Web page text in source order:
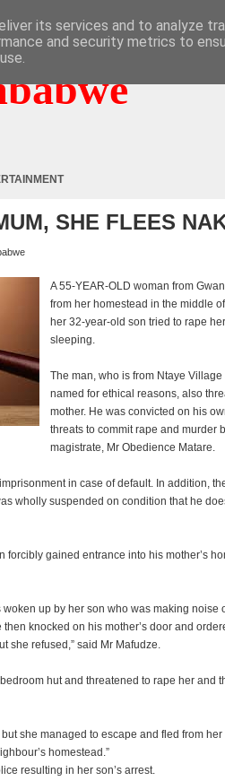
SHE FLEES
A 55-YEAR-OLD woman from
from her homestead in the middle
her 32-year-old son tried to rape
sleeping.
The man, who is from Ntaye
named for ethical reasons, also
mother. He was convicted on his
threats to commit rape and murder
magistrate, Mr Obedience Matare.
in case of default. In addition,
wholly suspended on condition that he
forcibly gained entrance into his mother’s
up by her son who was making noise
knocked on his mother’s door and
she refused,” said Mr Mafudze.
hut and threatened to rape her and
she managed to escape and fled from
homestead.”
resulting in her son’s arrest.
its services and to analyze
and security metrics to